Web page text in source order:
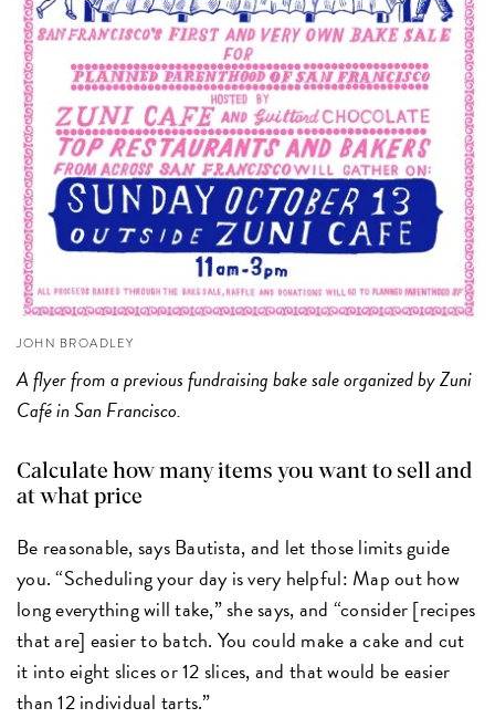
JOHN BROADLEY
A flyer from a previous fundraising bake sale organized by Zuni
Café in San Francisco.
Calculate how many items you want to sell and
at what price
Be reasonable, says Bautista, and let those limits guide
you. “Scheduling your day is very helpful: Map out how
long everything will take,” she says, and “consider [recipes
that are] easier to batch. You could make a cake and cut
it into eight slices or 12 slices, and that would be easier
than 12 individual tarts.”